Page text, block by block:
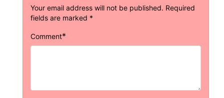
Your email address will not be published. Required
fields are marked *
Comment*